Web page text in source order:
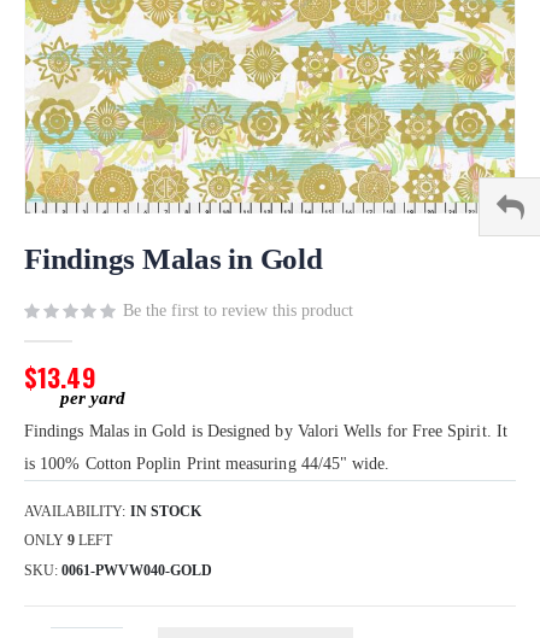
to
beginning
images
gallery
Findings Malas in Gold
Be the first to review this product
$13.49
Findings Malas in Gold is Designed by Valori Wells for Free Spirit. It
is 100% Cotton Poplin Print measuring 44/45" wide.
AVAILABILITY: IN STOCK
ONLY 9 LEFT
SKU 0061-PWVW040-GOLD